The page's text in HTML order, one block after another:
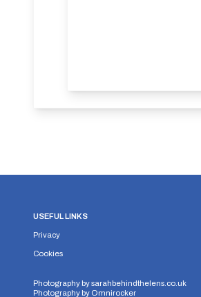
USEFUL LINKS
Privacy
Cookies
Photography bysarahbehindthelens.co.uk
Photography by Omnirocker